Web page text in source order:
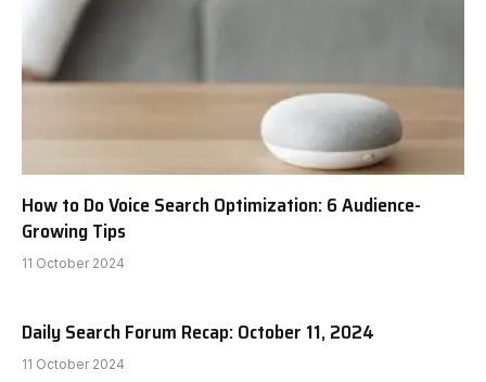
How to Do Voice Search Optimization: 6 Audience-
Growing Tips
11 October 2024
Daily Search Forum Recap: October 11, 2024
11 October 2024